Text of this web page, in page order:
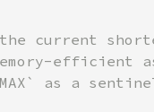
current
efficient
as a